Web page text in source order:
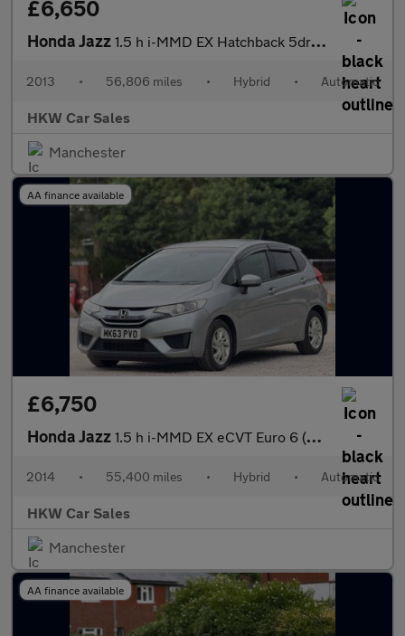
£6,650
Honda Jazz 1.5 h i-MMD EX Hatchback 5dr Petrol Hybrid eCVT Euro 6 (s/s) (10
2013 • 56,806 miles • Hybrid • Automatic
HKW Car Sales
Manchester
AA finance available
£6,750
Honda Jazz 1.5 h i-MMD EX eCVT Euro 6 (s/s) 5dr
2014 • 55,400 miles • Hybrid • Automatic
HKW Car Sales
Manchester
AA finance available